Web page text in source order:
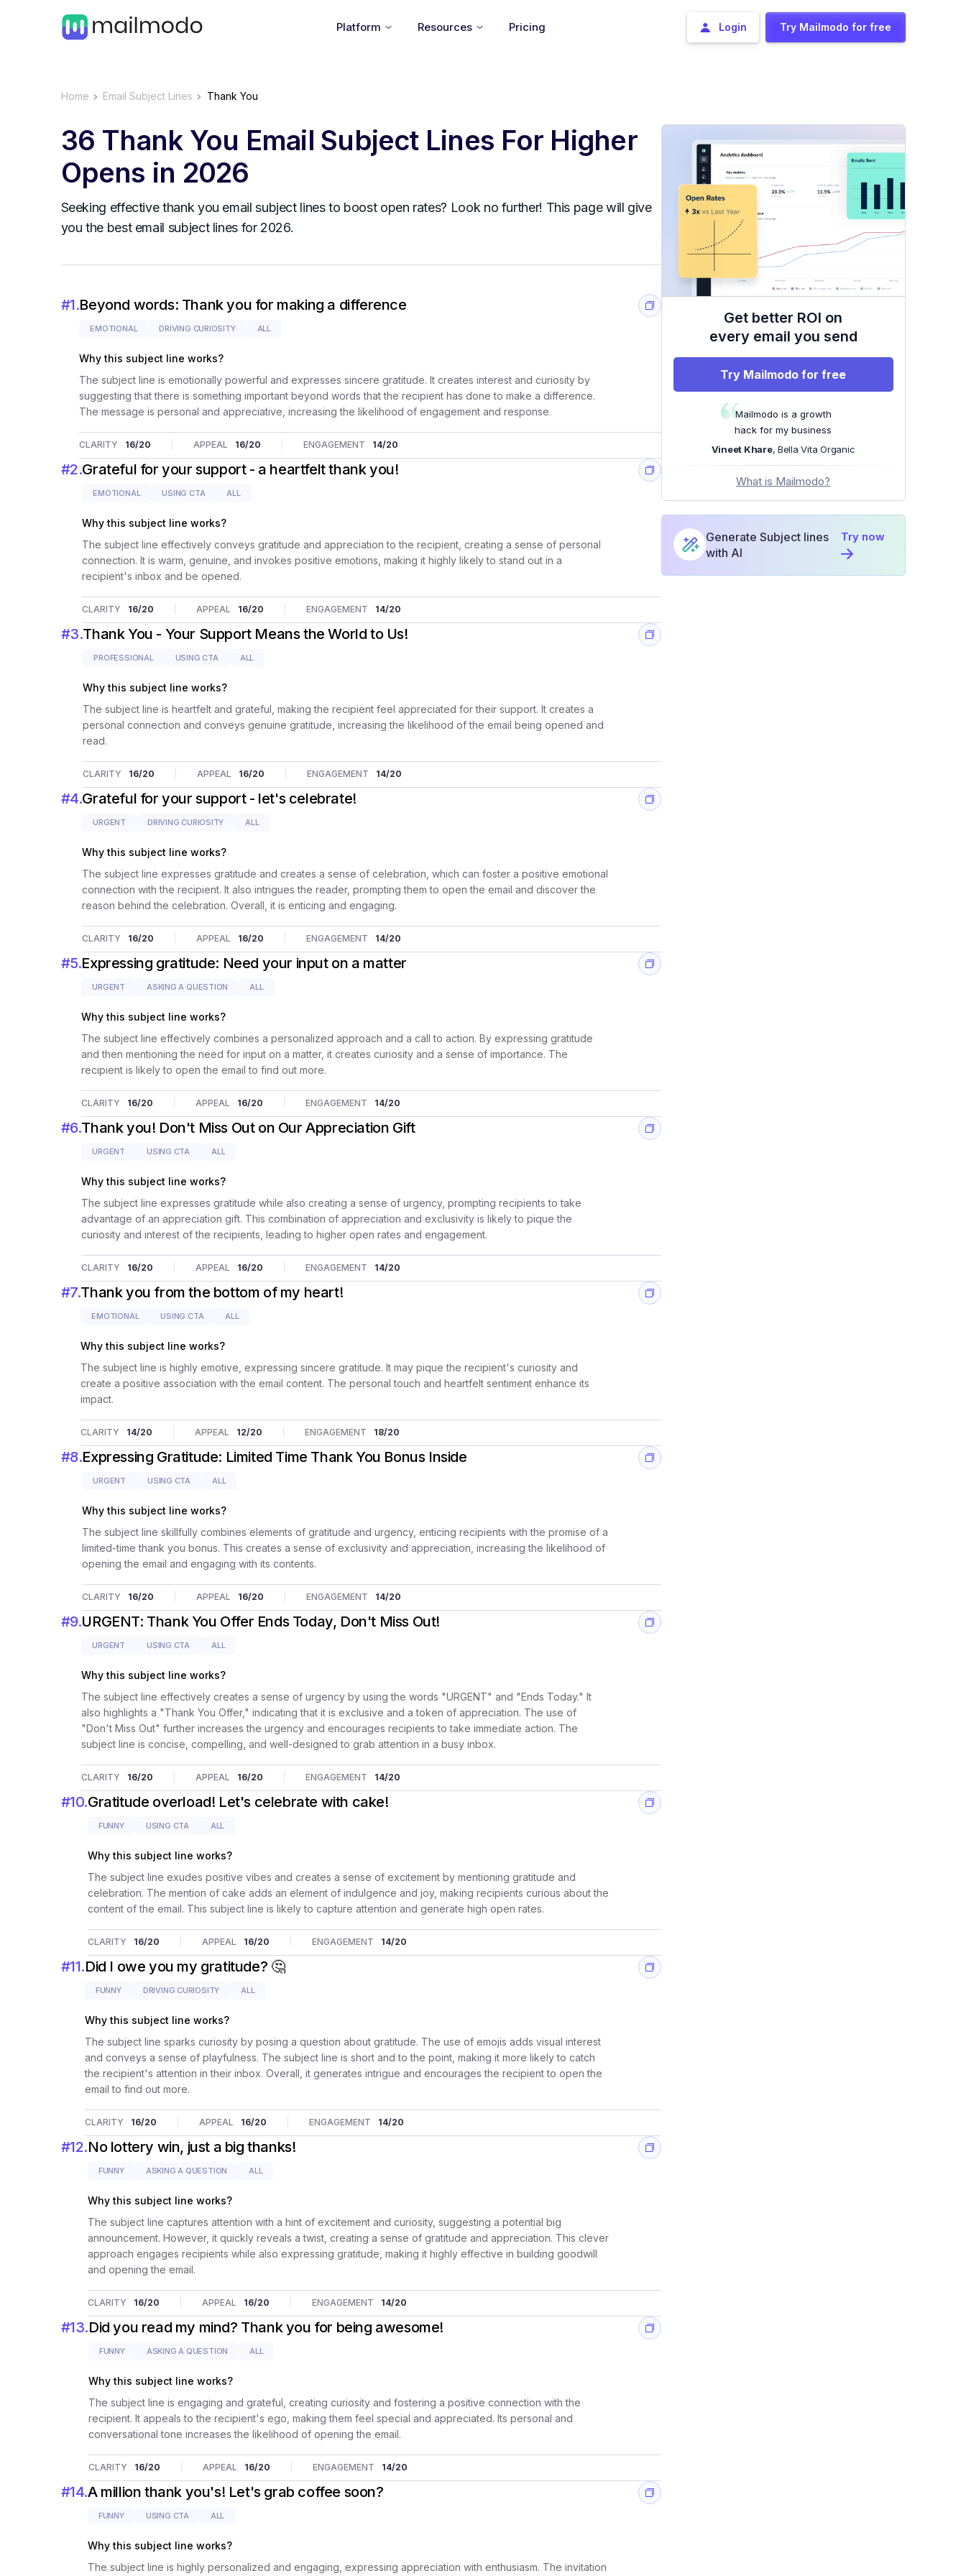
Platform Resources Pricing Login Try Mailmodo for free
Home Email Subject Lines Thank You
36 Thank You Email Subject Lines For Higher
Opens in 2026
Seeking effective thank you email subject lines to boost open rates? Look no further! This page will give
you the best email subject lines for 2026.
#1.Beyond words: Thank you for making a difference
EMOTIONAL DRIVING CURIOSITY ALL
Why this subject line works?
The subject line is emotionally powerful and expresses sincere gratitude. It creates interest and curiosity by
suggesting that there is something important beyond words that the recipient has done to make a difference.
The message is personal and appreciative, increasing the likelihood of engagement and response.
CLARITY 16/20 APPEAL 16/20 ENGAGEMENT 14/20
#2.Grateful for your support - a heartfelt thank you!
EMOTIONAL USING CTA ALL
Why this subject line works?
The subject line effectively conveys gratitude and appreciation to the recipient, creating a sense of personal
connection. It is warm, genuine, and invokes positive emotions, making it highly likely to stand out in a
recipient's inbox and be opened.
CLARITY 16/20 APPEAL 16/20 ENGAGEMENT 14/20
#3.Thank You - Your Support Means the World to Us!
PROFESSIONAL USING CTA ALL
Why this subject line works?
The subject line is heartfelt and grateful, making the recipient feel appreciated for their support. It creates a
personal connection and conveys genuine gratitude, increasing the likelihood of the email being opened and
read.
CLARITY 16/20 APPEAL 16/20 ENGAGEMENT 14/20
#4.Grateful for your support - let's celebrate!
URGENT DRIVING CURIOSITY ALL
Why this subject line works?
The subject line expresses gratitude and creates a sense of celebration, which can foster a positive emotional
connection with the recipient. It also intrigues the reader, prompting them to open the email and discover the
reason behind the celebration. Overall, it is enticing and engaging.
CLARITY 16/20 APPEAL 16/20 ENGAGEMENT 14/20
#5.Expressing gratitude: Need your input on a matter
URGENT ASKING A QUESTION ALL
Why this subject line works?
The subject line effectively combines a personalized approach and a call to action. By expressing gratitude
and then mentioning the need for input on a matter, it creates curiosity and a sense of importance. The
recipient is likely to open the email to find out more.
CLARITY 16/20 APPEAL 16/20 ENGAGEMENT 14/20
#6.Thank you! Don't Miss Out on Our Appreciation Gift
URGENT USING CTA ALL
Why this subject line works?
The subject line expresses gratitude while also creating a sense of urgency, prompting recipients to take
advantage of an appreciation gift. This combination of appreciation and exclusivity is likely to pique the
curiosity and interest of the recipients, leading to higher open rates and engagement.
CLARITY 16/20 APPEAL 16/20 ENGAGEMENT 14/20
#7.Thank you from the bottom of my heart!
EMOTIONAL USING CTA ALL
Why this subject line works?
The subject line is highly emotive, expressing sincere gratitude. It may pique the recipient's curiosity and
create a positive association with the email content. The personal touch and heartfelt sentiment enhance its
impact.
CLARITY 14/20 APPEAL 12/20 ENGAGEMENT 18/20
#8.Expressing Gratitude: Limited Time Thank You Bonus Inside
URGENT USING CTA ALL
Why this subject line works?
The subject line skillfully combines elements of gratitude and urgency, enticing recipients with the promise of a
limited-time thank you bonus. This creates a sense of exclusivity and appreciation, increasing the likelihood of
opening the email and engaging with its contents.
CLARITY 16/20 APPEAL 16/20 ENGAGEMENT 14/20
#9.URGENT: Thank You Offer Ends Today, Don't Miss Out!
URGENT USING CTA ALL
Why this subject line works?
The subject line effectively creates a sense of urgency by using the words "URGENT" and "Ends Today." It
also highlights a "Thank You Offer," indicating that it is exclusive and a token of appreciation. The use of
"Don't Miss Out" further increases the urgency and encourages recipients to take immediate action. The
subject line is concise, compelling, and well-designed to grab attention in a busy inbox.
CLARITY 16/20 APPEAL 16/20 ENGAGEMENT 14/20
#10.Gratitude overload! Let's celebrate with cake!
FUNNY USING CTA ALL
Why this subject line works?
The subject line exudes positive vibes and creates a sense of excitement by mentioning gratitude and
celebration. The mention of cake adds an element of indulgence and joy, making recipients curious about the
content of the email. This subject line is likely to capture attention and generate high open rates.
CLARITY 16/20 APPEAL 16/20 ENGAGEMENT 14/20
#11.Did I owe you my gratitude? 🤔
FUNNY DRIVING CURIOSITY ALL
Why this subject line works?
The subject line sparks curiosity by posing a question about gratitude. The use of emojis adds visual interest
and conveys a sense of playfulness. The subject line is short and to the point, making it more likely to catch
the recipient's attention in their inbox. Overall, it generates intrigue and encourages the recipient to open the
email to find out more.
CLARITY 16/20 APPEAL 16/20 ENGAGEMENT 14/20
#12.No lottery win, just a big thanks!
FUNNY ASKING A QUESTION ALL
Why this subject line works?
The subject line captures attention with a hint of excitement and curiosity, suggesting a potential big
announcement. However, it quickly reveals a twist, creating a sense of gratitude and appreciation. This clever
approach engages recipients while also expressing gratitude, making it highly effective in building goodwill
and opening the email.
CLARITY 16/20 APPEAL 16/20 ENGAGEMENT 14/20
#13.Did you read my mind? Thank you for being awesome!
FUNNY ASKING A QUESTION ALL
Why this subject line works?
The subject line is engaging and grateful, creating curiosity and fostering a positive connection with the
recipient. It appeals to the recipient's ego, making them feel special and appreciated. Its personal and
conversational tone increases the likelihood of opening the email.
CLARITY 16/20 APPEAL 16/20 ENGAGEMENT 14/20
#14.A million thank you's! Let's grab coffee soon?
FUNNY USING CTA ALL
Why this subject line works?
The subject line is highly personalized and engaging, expressing appreciation with enthusiasm. The invitation
Get better ROI on
every email you send
Try Mailmodo for free
Mailmodo is a growth
hack for my business
Vineet Khare, Bella Vita Organic
What is Mailmodo?
Generate Subject lines
with AI
Try now